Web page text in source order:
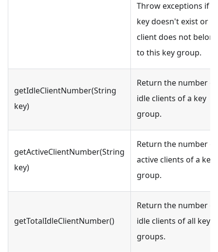
Throw exceptions if
key doesn't exist or
client does not
to this key group.
getIdleClientNumber(String
key)
Return the number of
idle clients of a key
group.
getActiveClientNumber(String
key)
Return the number of
active clients of a key
group.
getTotalIdleClientNumber()
Return the number of
idle clients of all key
groups.